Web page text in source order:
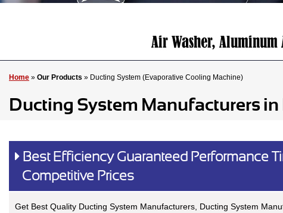
Home » Our Products » Ducting System (Evaporative Cooling Machine)
Ducting System Manufacturers
Best Efficiency Guaranteed Performance
Competitive Prices
Get Best Quality Ducting System Manufacturers, Ducting System